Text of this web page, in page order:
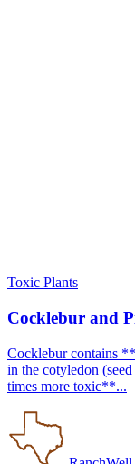
Toxic Plants
Cocklebur and
Cocklebur contains
in the cotyledon
times more toxic**...